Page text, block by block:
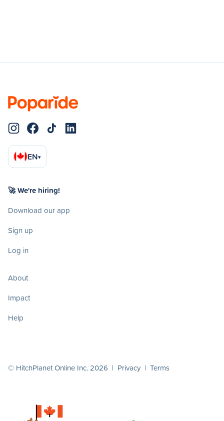
EN▾
🚀 We're hiring!
Download our app
Sign up
Log in
About
Impact
Help
© HitchPlanet Online Inc. 2026 | Privacy | Terms